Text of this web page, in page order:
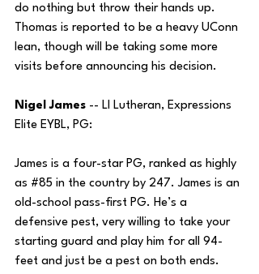
do nothing but throw their hands up.
Thomas is reported to be a heavy UConn
lean, though will be taking some more
visits before announcing his decision.
Nigel James -- LI Lutheran, Expressions
Elite EYBL, PG:
James is a four-star PG, ranked as highly
as #85 in the country by 247. James is an
old-school pass-first PG. He’s a
defensive pest, very willing to take your
starting guard and play him for all 94-
feet and just be a pest on both ends.